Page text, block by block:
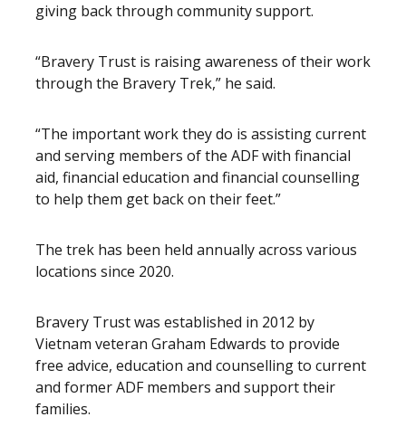
giving back through community support.
“Bravery Trust is raising awareness of their work
through the Bravery Trek,” he said.
“The important work they do is assisting current
and serving members of the ADF with financial
aid, financial education and financial counselling
to help them get back on their feet.”
The trek has been held annually across various
locations since 2020.
Bravery Trust was established in 2012 by
Vietnam veteran Graham Edwards to provide
free advice, education and counselling to current
and former ADF members and support their
families.